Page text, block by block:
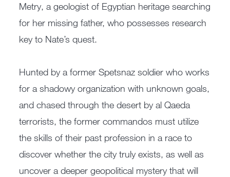
Metry, a geologist of Egyptian heritage searching
for her missing father, who possesses research
key to Nate’s quest.
Hunted by a former Spetsnaz soldier who works
for a shadowy organization with unknown goals,
and chased through the desert by al Qaeda
terrorists, the former commandos must utilize
the skills of their past profession in a race to
discover whether the city truly exists, as well as
uncover a deeper geopolitical mystery that will